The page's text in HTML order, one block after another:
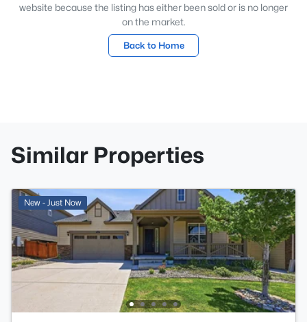
website because the listing has either been sold or is no longer
on the market.
Back to Home
Similar Properties
New - Just Now